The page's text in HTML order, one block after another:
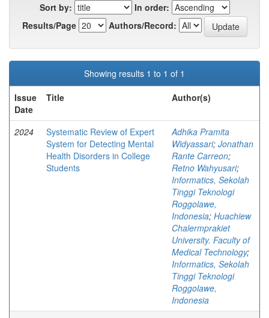
Sort by:
In order:
Results/Page
Authors/Record:
Showing results 1 to 1 of 1
Issue
Date
Title Author(s)
2024
Systematic Review of Expert
System for Detecting Mental
Health Disorders in College
Students
Adhika Pramita
Widyassari; Jonathan
Rante Carreon;
Retno Wahyusari;
Informatics, Sekolah
Tinggi Teknologi
Roggolawe,
Indonesia; Huachiew
Chalermprakiet
University. Faculty of
Medical Technology;
Informatics, Sekolah
Tinggi Teknologi
Roggolawe,
Indonesia